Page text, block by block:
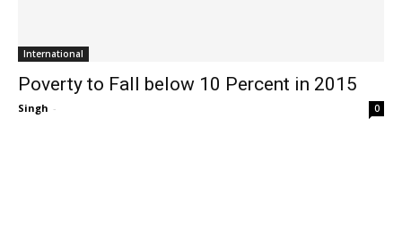
International
Poverty to Fall below 10 Percent in 2015
Singh - 0